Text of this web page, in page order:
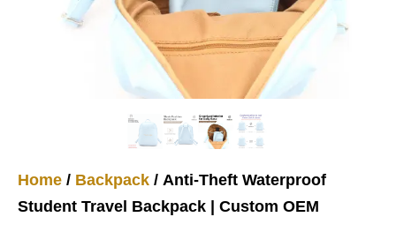
Home / Backpack / Anti-Theft Waterproof
Student Travel Backpack | Custom OEM